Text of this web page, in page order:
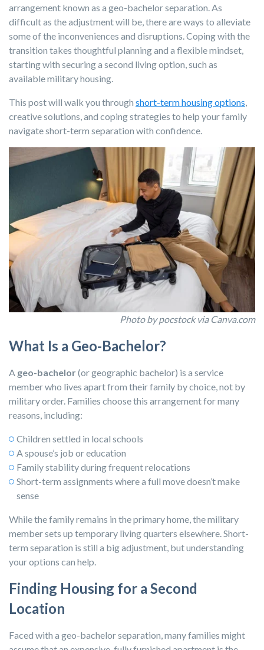
arrangement known as a geo-bachelor separation.As
difficult as the adjustment will be, there are ways to alleviate
some of the inconveniences and disruptions. Copingwith the
transition takes thoughtful planning and a flexible mindset,
starting with securing a second living option,such as
available military housing.
This post will walk you through short-term housing options,
creative solutions, and coping strategies to help your family
navigate short-term separation with confidence.
Photo by pocstock via Canva.com
What Is a Geo-Bachelor?
A geo-bachelor(or geographic bachelor) is a service
member who lives apart from their family by choice, not by
military order. Families choose this arrangement for many
reasons, including:
Children settled in local schools
A spouse’s job or education
Family stability during frequent relocations
Short-term assignments where a full move doesn’t make
sense
While the family remains in the primary home, the military
member sets up temporary living quarters elsewhere.Short-
term separation is still a big adjustment, but understanding
your options can help.
Finding Housing for a Second
Location
Faced with a geo-bachelor separation, many families might